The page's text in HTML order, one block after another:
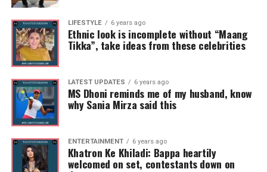
LIFESTYLE 6 years ago
Ethnic look is incomplete without “Maang
Tikka”, take ideas from these celebrities
LATEST UPDATES 6 years ago
MS Dhoni reminds me of my husband, know
why Sania Mirza said this
ENTERTAINMENT 6 years ago
Khatron Ke Khiladi: Bappa heartily
welcomed on set, contestants down on